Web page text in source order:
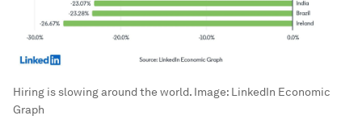
Hiring is slowing around the world. Image: LinkedIn Economic
Graph